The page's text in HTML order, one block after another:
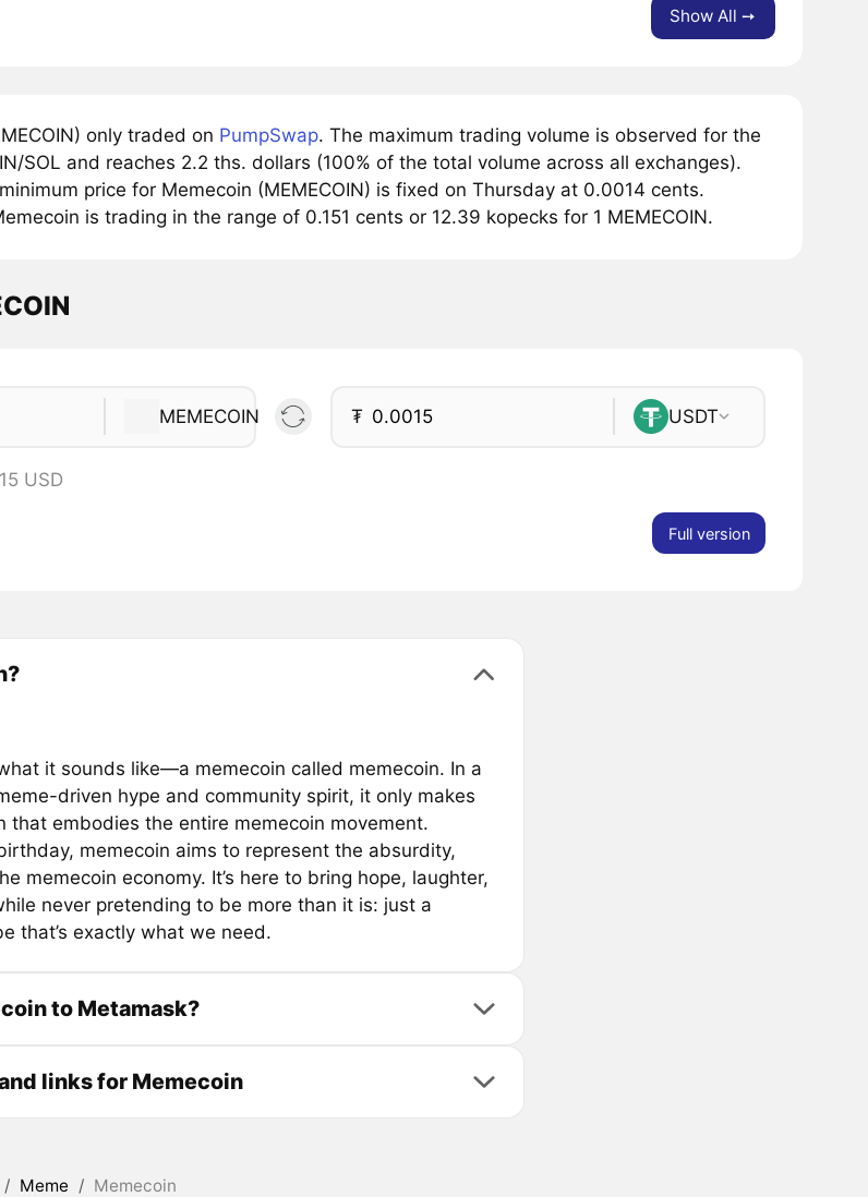
Show All ➙
only traded on PumpSwap. The maximum trading volume is observed for the
SOL and reaches 2.2 ths. dollars (100% of the total volume across all exchanges).
price for Memecoin (MEMECOIN) is fixed on Thursday at 0.0014 cents.
is trading in the range of 0.151 cents or 12.39 kopecks for 1 MEMECOIN.
MEMECOIN ₮ USDT
USD
Full version
it sounds like—a memecoin called memecoin. In a
driven hype and community spirit, it only makes
that embodies the entire memecoin movement.
birthday, memecoin aims to represent the absurdity,
memecoin economy. It’s here to bring hope, laughter,
never pretending to be more than it is: just a
that’s exactly what we need.
to Metamask?
links for Memecoin
/ Meme / Memecoin